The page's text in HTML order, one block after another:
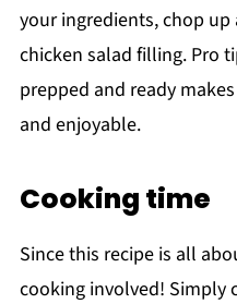
your ingredients, chop up
chicken salad filling. Pro
prepped and ready
and enjoyable.
Cooking time
Since this recipe is all
cooking involved! Simply